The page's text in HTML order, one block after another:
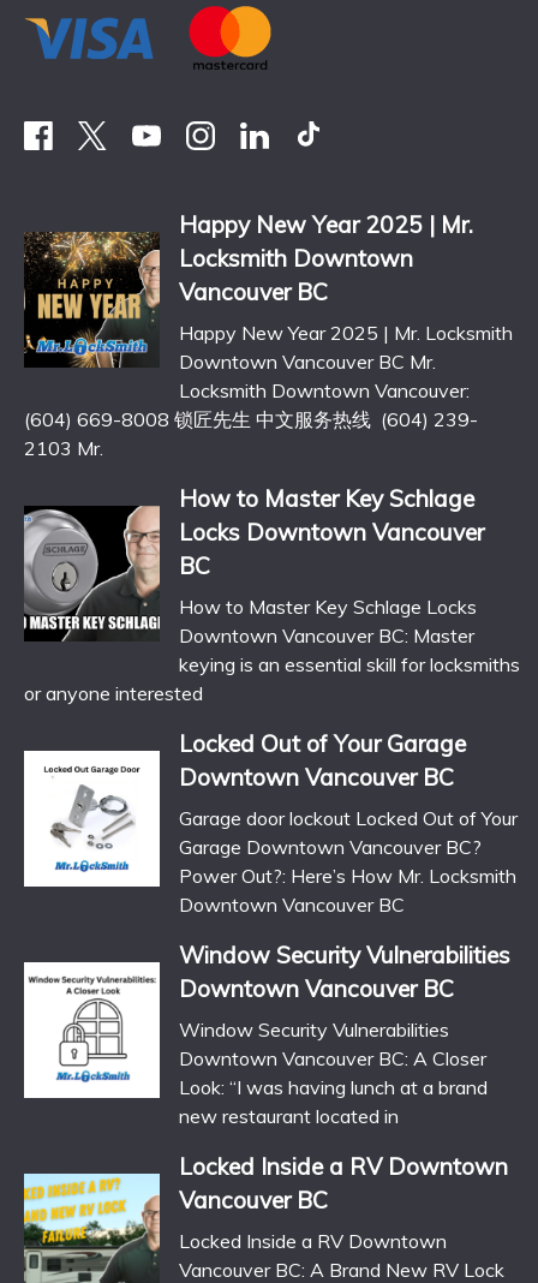
Happy New Year 2025 | Mr.
Locksmith Downtown
Vancouver BC
Happy New Year 2025 | Mr. Locksmith
Downtown Vancouver BC Mr.
Locksmith Downtown Vancouver:
(604) 669-8008 锁匠先生 中文服务热线 (604) 239-
2103 Mr.
How to Master Key Schlage
Locks Downtown Vancouver
BC
How to Master Key Schlage Locks
Downtown Vancouver BC: Master
keying is an essential skill for locksmiths
or anyone interested
Locked Out of Your Garage
Downtown Vancouver BC
Garage door lockout Locked Out of Your
Garage Downtown Vancouver BC?
Power Out?: Here’s How Mr. Locksmith
Downtown Vancouver BC
Window Security Vulnerabilities
Downtown Vancouver BC
Window Security Vulnerabilities
Downtown Vancouver BC: A Closer
Look: “I was having lunch at a brand
new restaurant located in
Locked Inside a RV Downtown
Vancouver BC
Locked Inside a RV Downtown
Vancouver BC: A Brand New RV Lock